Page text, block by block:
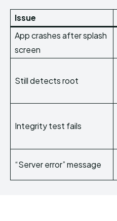
Issue
App crashes after splash
screen
Still detects root
Integrity test fails
“Server error” message